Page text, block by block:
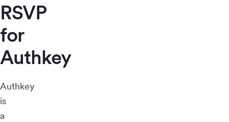
RSVP
for
Authkey
Authkey
is
a